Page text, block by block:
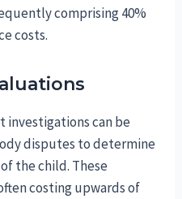
comprising 40%
costs.
investigations can be
disputes to determine
the child. These
costing upwards of